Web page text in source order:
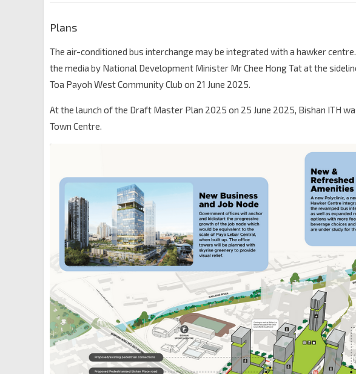
Plans
The air-conditioned bus interchange may be integrated with a hawker
the media by National Development Minister Mr Chee Hong Tat at the
Toa Payoh West Community Club on 21 June 2025.
At the launch of the Draft Master Plan 2025 on 25 June 2025, Bishan ITH
Town Centre.